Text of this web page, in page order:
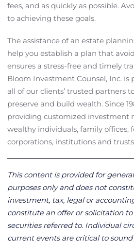
fees, and as quickly as possible.
to achieving these goals.
The assistance of an estate
help you establish a plan that
ensures a stress-free and timely
Bloom Investment Counsel, Inc. is
all of our clients’ trusted partners
preserve and build wealth. Since
providing customized investment
wealthy individuals, family offices,
corporations, institutions and
This content is provided for
purposes only and does not
investment, tax, legal or
constitute an offer or solicitation to
securities referred to. Individual
current events are critical to